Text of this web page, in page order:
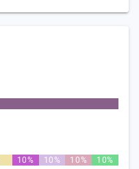
10% 10% 10% 10%